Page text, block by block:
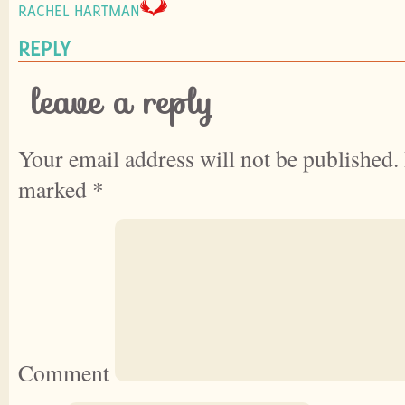
RACHEL HARTMAN
REPLY
leave a reply
Your email address will not be published.
marked *
Comment